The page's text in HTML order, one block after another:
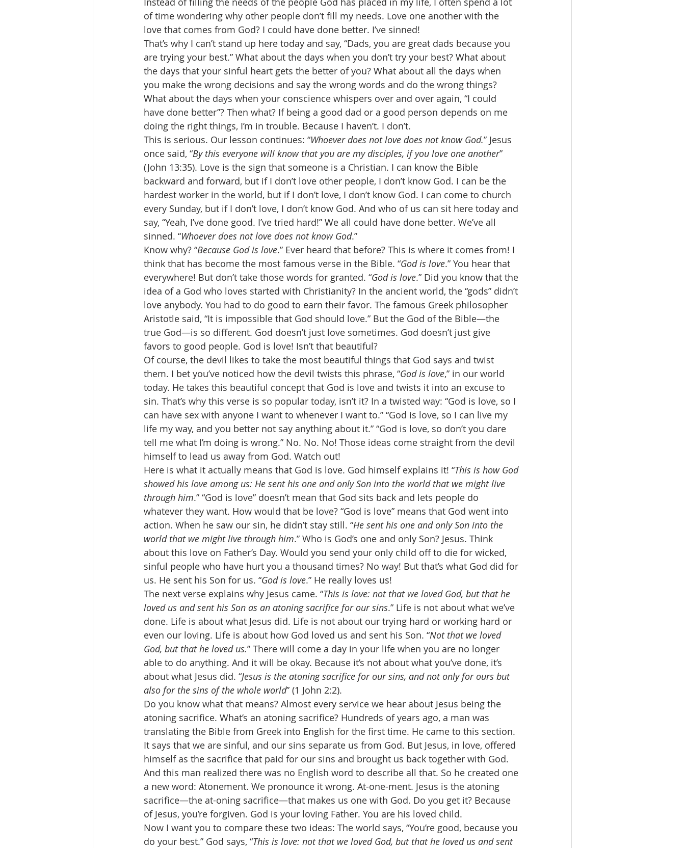
of time wondering why other people don’t fill my needs. Love one another with the
love that comes from God? I could have done better. I’ve sinned!
That’s why I can’t stand up here today and say, “Dads, you are great dads because you
are trying your best.” What about the days when you don’t try your best? What about
the days that your sinful heart gets the better of you? What about all the days when
you make the wrong decisions and say the wrong words and do the wrong things?
What about the days when your conscience whispers over and over again, “I could
have done better”? Then what? If being a good dad or a good person depends on me
doing the right things, I’m in trouble. Because I haven’t. I don’t.
This is serious. Our lesson continues: “Whoever does not love does not know God.” Jesus
once said, “By this everyone will know that you are my disciples, if you love one another”
(John 13:35). Love is the sign that someone is a Christian. I can know the Bible
backward and forward, but if I don’t love other people, I don’t know God. I can be the
hardest worker in the world, but if I don’t love, I don’t know God. I can come to church
every Sunday, but if I don’t love, I don’t know God. And who of us can sit here today and
say, “Yeah, I’ve done good. I’ve tried hard!” We all could have done better. We’ve all
sinned. “Whoever does not love does not know God.”
Know why? “Because God is love.” Ever heard that before? This is where it comes from! I
think that has become the most famous verse in the Bible. “God is love.” You hear that
everywhere! But don’t take those words for granted. “God is love.” Did you know that the
idea of a God who loves started with Christianity? In the ancient world, the “gods” didn’t
love anybody. You had to do good to earn their favor. The famous Greek philosopher
Aristotle said, “It is impossible that God should love.” But the God of the Bible—the
true God—is so different. God doesn’t just love sometimes. God doesn’t just give
favors to good people. God is love! Isn’t that beautiful?
Of course, the devil likes to take the most beautiful things that God says and twist
them. I bet you’ve noticed how the devil twists this phrase, “God is love,” in our world
today. He takes this beautiful concept that God is love and twists it into an excuse to
sin. That’s why this verse is so popular today, isn’t it? In a twisted way: “God is love, so I
can have sex with anyone I want to whenever I want to.” “God is love, so I can live my
life my way, and you better not say anything about it.” “God is love, so don’t you dare
tell me what I’m doing is wrong.” No. No. No! Those ideas come straight from the devil
himself to lead us away from God. Watch out!
Here is what it actually means that God is love. God himself explains it! “This is how God
showed his love among us: He sent his one and only Son into the world that we might live
through him.” “God is love” doesn’t mean that God sits back and lets people do
whatever they want. How would that be love? “God is love” means that God went into
action. When he saw our sin, he didn’t stay still. “He sent his one and only Son into the
world that we might live through him.” Who is God’s one and only Son? Jesus. Think
about this love on Father’s Day. Would you send your only child off to die for wicked,
sinful people who have hurt you a thousand times? No way! But that’s what God did for
us. He sent his Son for us. “God is love.” He really loves us!
The next verse explains why Jesus came. “This is love: not that we loved God, but that he
loved us and sent his Son as an atoning sacrifice for our sins.” Life is not about what we’ve
done. Life is about what Jesus did. Life is not about our trying hard or working hard or
even our loving. Life is about how God loved us and sent his Son. “Not that we loved
God, but that he loved us.” There will come a day in your life when you are no longer
able to do anything. And it will be okay. Because it’s not about what you’ve done, it’s
about what Jesus did. “Jesus is the atoning sacrifice for our sins, and not only for ours but
also for the sins of the whole world” (1 John 2:2).
Do you know what that means? Almost every service we hear about Jesus being the
atoning sacrifice. What’s an atoning sacrifice? Hundreds of years ago, a man was
translating the Bible from Greek into English for the first time. He came to this section.
It says that we are sinful, and our sins separate us from God. But Jesus, in love, offered
himself as the sacrifice that paid for our sins and brought us back together with God.
And this man realized there was no English word to describe all that. So he created one
a new word: Atonement. We pronounce it wrong. At-one-ment. Jesus is the atoning
sacrifice—the at-oning sacrifice—that makes us one with God. Do you get it? Because
of Jesus, you’re forgiven. God is your loving Father. You are his loved child.
Now I want you to compare these two ideas: The world says, “You’re good, because you
do your best.” God says, “This is love: not that we loved God, but that he loved us and sent